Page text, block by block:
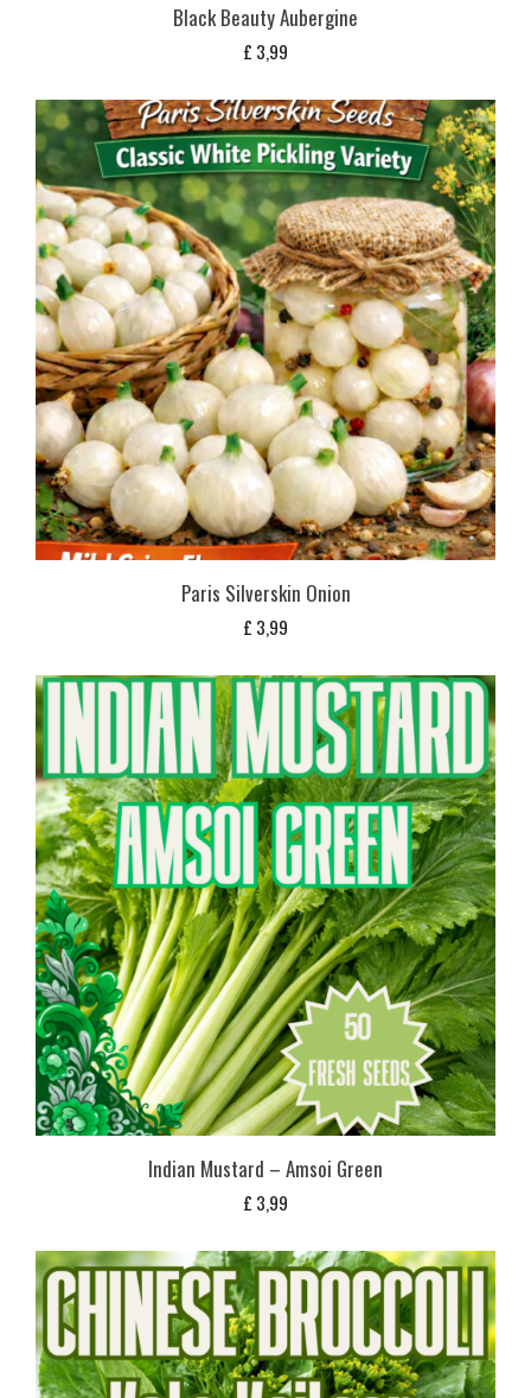
Black Beauty Aubergine
£ 3,99
Paris Silverskin Onion
£ 3,99
Indian Mustard – Amsoi Green
£ 3,99